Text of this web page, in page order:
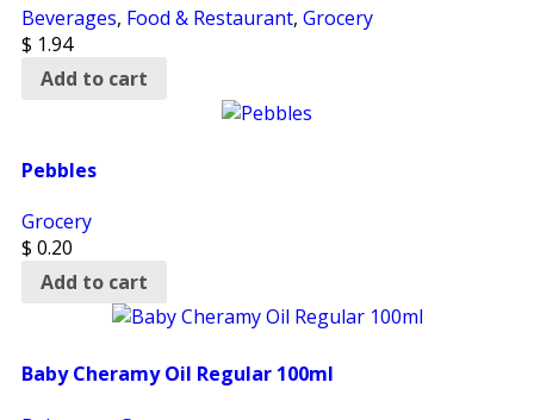
Beverages, Food & Restaurant, Grocery
$ 1.94
Add to cart
Pebbles
Grocery
$ 0.20
Add to cart
Baby Cheramy Oil Regular 100ml